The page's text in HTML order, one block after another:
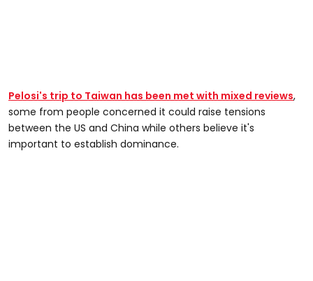
Pelosi's trip to Taiwan has been met with mixed reviews,
some from people concerned it could raise tensions
between the US and China while others believe it's
important to establish dominance.